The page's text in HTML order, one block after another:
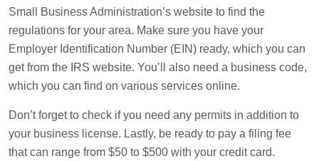
Small Business Administration’s website to find the
regulations for your area. Make sure you have your
Employer Identification Number (EIN) ready, which you can
get from the IRS website. You’ll also need a business code,
which you can find on various services online.
Don’t forget to check if you need any permits in addition to
your business license. Lastly, be ready to pay a filing fee
that can range from $50 to $500 with your credit card.